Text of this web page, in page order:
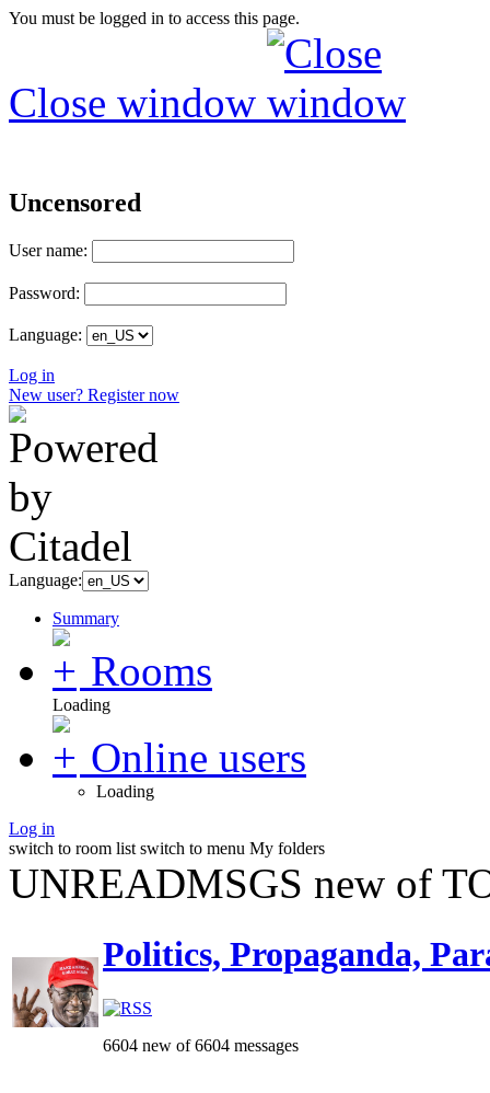
You must be logged in to access this page.
Close window
Uncensored
User name:
Password:
Language:
Log in
New user? Register now
Language:
Summary
Rooms
Loading
Online users
Loading
Log in
switch to room list switch to menu My folders
UNREADMSGS new of
Politics, Propaganda,
6604 new of 6604 messages